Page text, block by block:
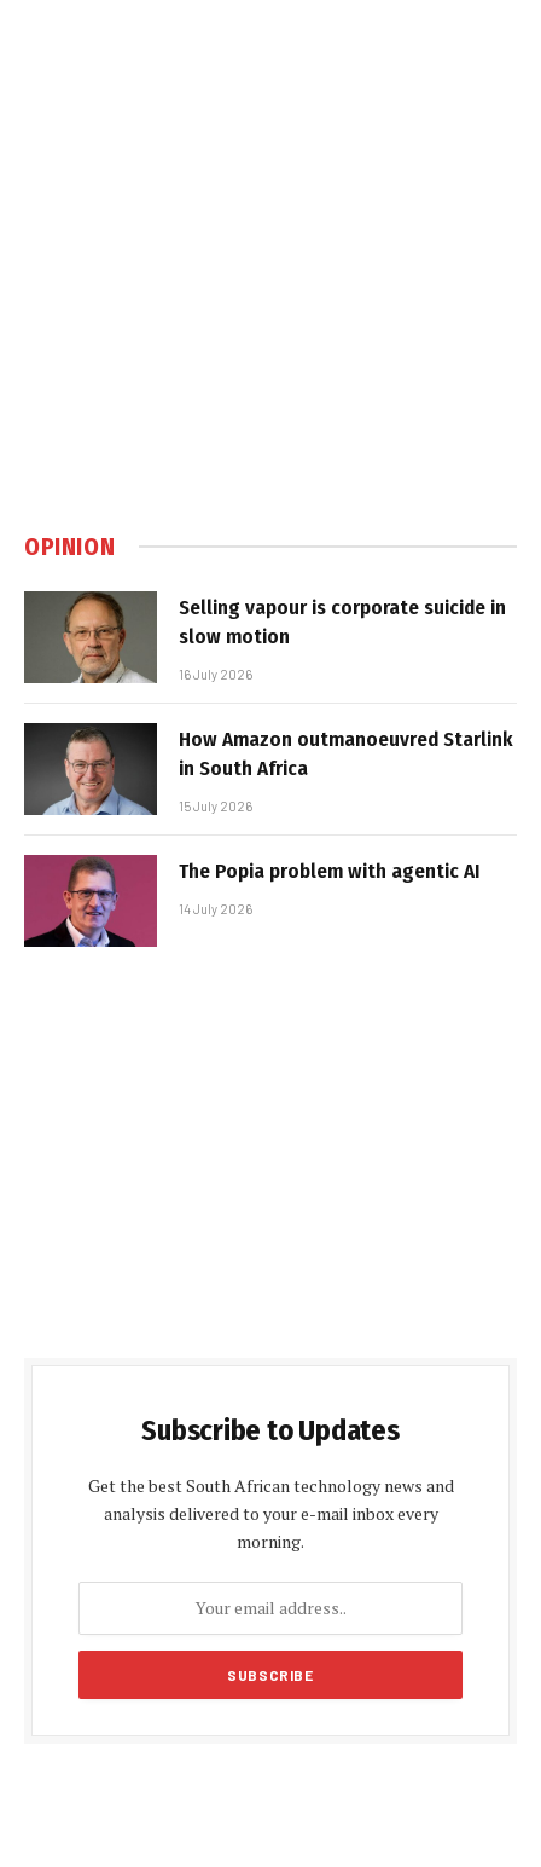
OPINION
Selling vapour is corporate suicide in
slow motion
16 July 2026
How Amazon outmanoeuvred Starlink
in South Africa
15 July 2026
The Popia problem with agentic AI
14 July 2026
Subscribe to Updates
Get the best South African technology news and
analysis delivered to your e-mail inbox every
morning.